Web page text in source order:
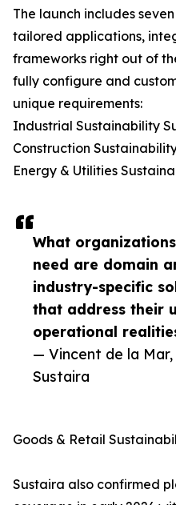
What
need are domain
industry-specific
that address their
operational
— Vincent de la Mar,
Sustaira
The launch includes
tailored applications,
frameworks right out of
fully configure and
unique requirements:
Industrial Sustainability
Construction
Energy & Utilities
Goods & Retail
Sustaira also confirmed